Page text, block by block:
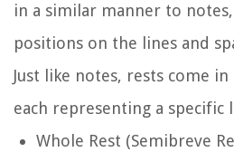
in a similar manner to
positions on the lines and
Just like notes, rests come
each representing a specific
Whole Rest (Semibreve